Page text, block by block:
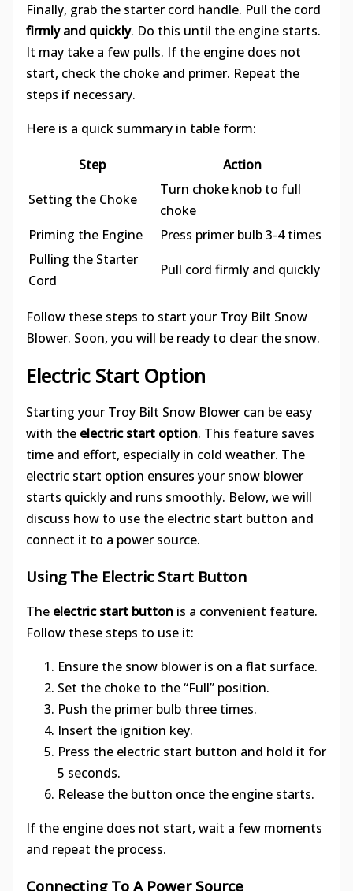
Finally, grab the starter cord handle. Pull the cord
firmly and quickly. Do this until the engine starts.
It may take a few pulls. If the engine does not
start, check the choke and primer. Repeat the
steps if necessary.
Here is a quick summary in table form:
Step
Action
Setting the Choke
Turn choke knob to full
choke
Priming the Engine
Press primer bulb 3-4 times
Pulling the Starter
Cord
Pull cord firmly and quickly
Follow these steps to start your Troy Bilt Snow
Blower. Soon, you will be ready to clear the snow.
Electric Start Option
Starting your Troy Bilt Snow Blower can be easy
with the electric start option. This feature saves
time and effort, especially in cold weather. The
electric start option ensures your snow blower
starts quickly and runs smoothly. Below, we will
discuss how to use the electric start button and
connect it to a power source.
Using The Electric Start Button
The electric start buttonis a convenient feature.
Follow these steps to use it:
Ensure the snow blower is on a flat surface.
Set the choke to the “Full” position.
Push the primer bulb three times.
Insert the ignition key.
Press the electric start button and hold it for
5 seconds.
Release the button once the engine starts.
If the engine does not start, wait a few moments
and repeat the process.
Connecting To A Power Source